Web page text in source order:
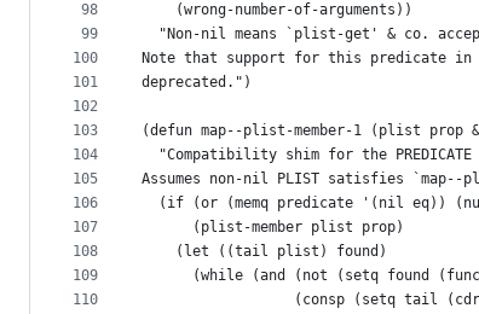
98
99
100
101
102
103
104
105
106
107
108
109
110
    (wrong-number-of-arguments))
"Non-nil means `plist-get' & co.
Note that support for this predicate in
deprecated.")
(defun map--plist-member-1 (plist prop
"Compatibility shim for the PREDICATE
Assumes non-nil PLIST satisfies
(if (or (memq predicate '(nil eq))
      (plist-member plist prop)
    (let ((tail plist) found)
(while (and (not (setq found
(consp (setq tail